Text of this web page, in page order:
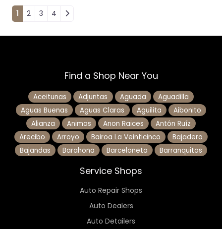
Posts navigation
1 2 3 4
Find a Shop Near You
Aceitunas Adjuntas Aguada
Aguadilla
Aguas Buenas
Aguas Claras Aguilita
Aibonito
Alianza
Animas Anon Raices
Antón Ruíz
Arecibo
Arroyo Bairoa La Veinticinco
Bajadero
Bajandas
Barahona Barceloneta Barranquitas
Service Shops
Auto Repair Shops
Auto Dealers
Auto Detailers